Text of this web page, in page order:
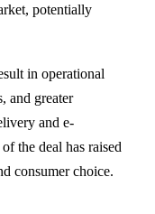
potentially
in operational
and greater
and e-
the deal has raised
consumer choice.